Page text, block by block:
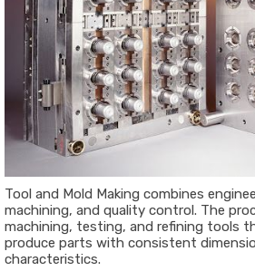
Tool and Mold Making combines
machining, and quality control. The
machining, testing, and refining tools
produce parts with consistent
characteristics.